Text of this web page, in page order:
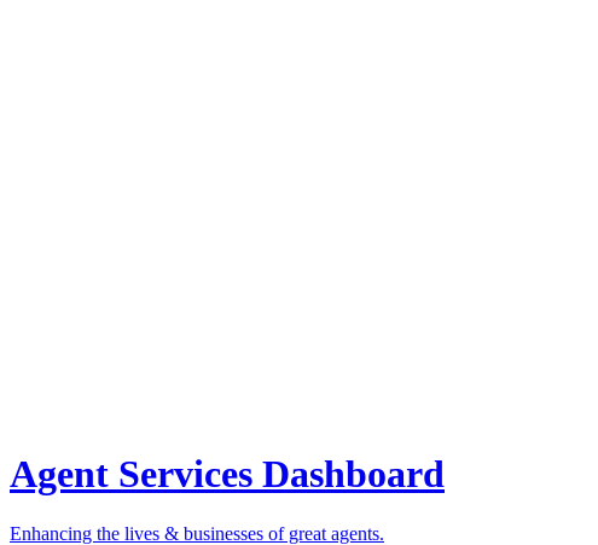
Agent Services Dashboard
Enhancing the lives & businesses of great agents.